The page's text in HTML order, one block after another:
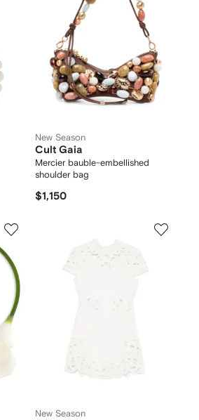
New Season
Cult Gaia
Mercier bauble-embellished
shoulder bag
$1,150
New Season